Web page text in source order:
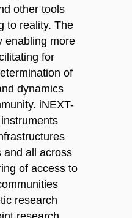
other tools
to reality. The
enabling more
for
of
dynamics
iNEXT-
and all across
of access to
research